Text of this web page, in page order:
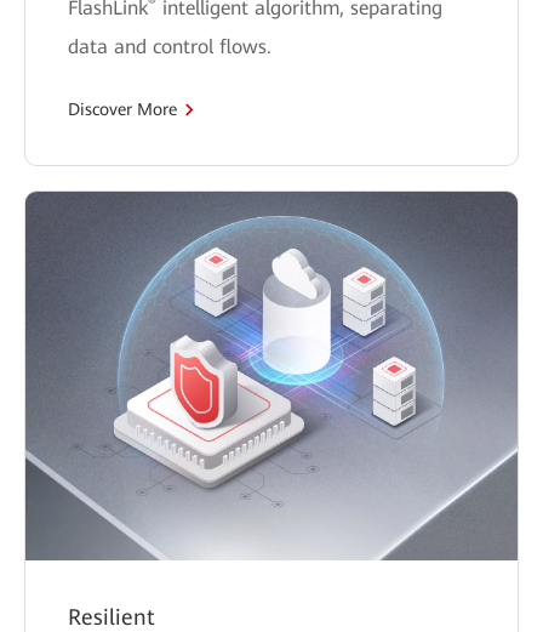
FlashLink
intelligent algorithm, separating
data and control flows.
Discover More
Resilient